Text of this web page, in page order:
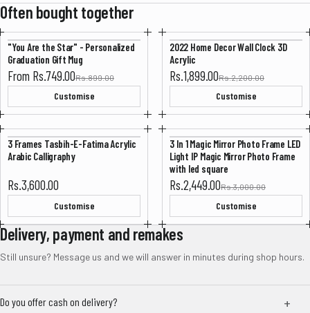
Often bought together
-16%
"You Are the Star" - Personalized
Graduation Gift Mug
From Rs.749.00Rs.899.00
Sale price
Customise
-13%
2022 Home Decor Wall Clock 3D
Acrylic
Rs.1,899.00Rs.2,200.00
Sale price
Customise
3 Frames Tasbih-E-Fatima Acrylic
Arabic Calligraphy
Rs.3,600.00
Customise
-18%
3 In 1 Magic Mirror Photo Frame LED
Light IP Magic Mirror Photo Frame
with led square
Rs.2,449.00Rs.3,000.00
Sale price
Customise
Delivery, payment and remakes
Still unsure? Message us and we will answer in minutes during shop hours.
Do you offer cash on delivery?